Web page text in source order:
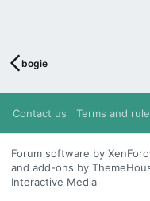
bogie
Contact us Terms and
Forum software by
and add-ons by
Interactive Media